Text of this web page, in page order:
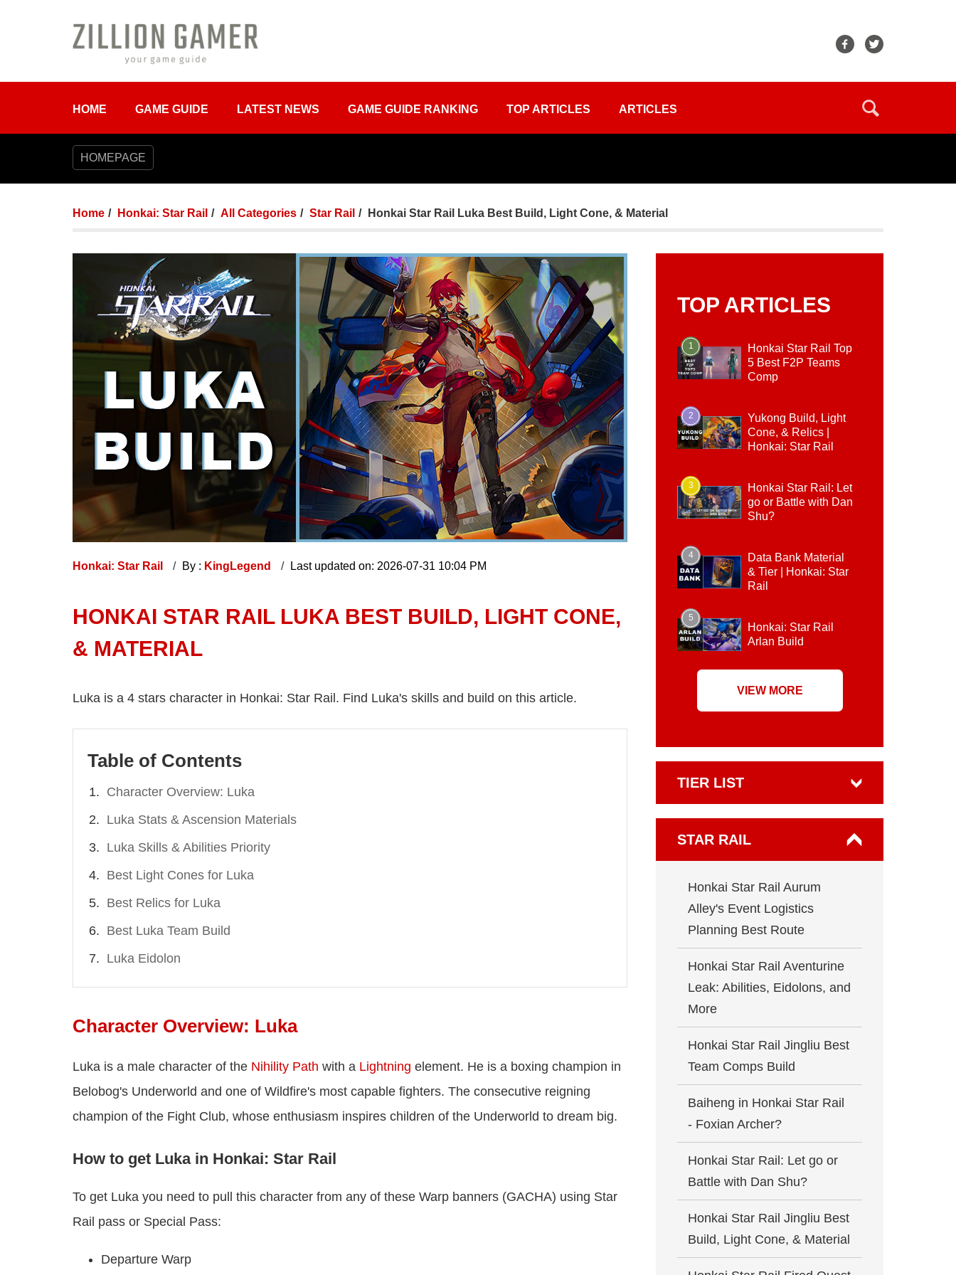
HOME GAME GUIDE LATEST NEWS GAME GUIDE RANKING TOP ARTICLES ARTICLES
HOMEPAGE
Home Honkai: Star Rail All Categories Star Rail Honkai Star Rail Luka Best Build, Light Cone, & Material
Honkai: Star Rail By : KingLegend Last updated on: 2026-07-31 10:04 PM
HONKAI STAR RAIL LUKA BEST BUILD, LIGHT CONE,
& MATERIAL
Luka is a 4 stars character in Honkai: Star Rail. Find Luka's skills and build on this article.
Table of Contents
Character Overview: Luka
Luka Stats & Ascension Materials
Luka Skills & Abilities Priority
Best Light Cones for Luka
Best Relics for Luka
Best Luka Team Build
Luka Eidolon
Character Overview: Luka
Luka is a male character of the Nihility Path with a Lightning element. He is a boxing champion in
Belobog's Underworld and one of Wildfire's most capable fighters. The consecutive reigning
champion of the Fight Club, whose enthusiasm inspires children of the Underworld to dream big.
How to get Luka in Honkai: Star Rail
To get Luka you need to pull this character from any of these Warp banners (GACHA) using Star
Rail pass or Special Pass:
Departure Warp
TOP ARTICLES
1
Honkai Star Rail Top
5 Best F2P Teams
Comp
2
Yukong Build, Light
Cone, & Relics |
Honkai: Star Rail
3
Honkai Star Rail: Let
go or Battle with Dan
Shu?
4
Data Bank Material
& Tier | Honkai: Star
Rail
5
Honkai: Star Rail
Arlan Build
VIEW MORE
TIER LIST
STAR RAIL
Honkai Star Rail Aurum
Alley's Event Logistics
Planning Best Route
Honkai Star Rail Aventurine
Leak: Abilities, Eidolons, and
More
Honkai Star Rail Jingliu Best
Team Comps Build
Baiheng in Honkai Star Rail
- Foxian Archer?
Honkai Star Rail: Let go or
Battle with Dan Shu?
Honkai Star Rail Jingliu Best
Build, Light Cone, & Material